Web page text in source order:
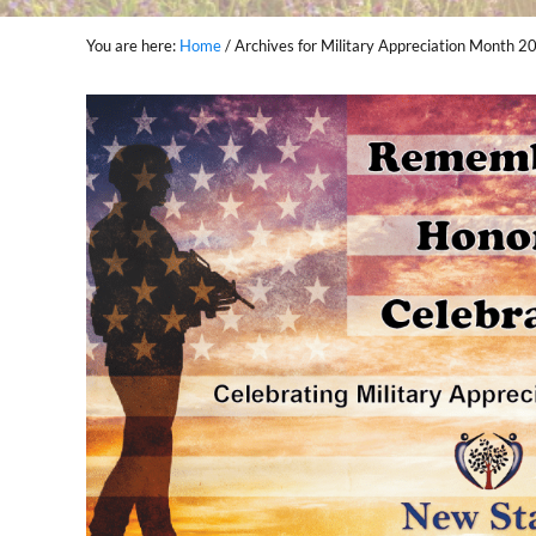
You are here: Home/Archives for Military Appreciation Month